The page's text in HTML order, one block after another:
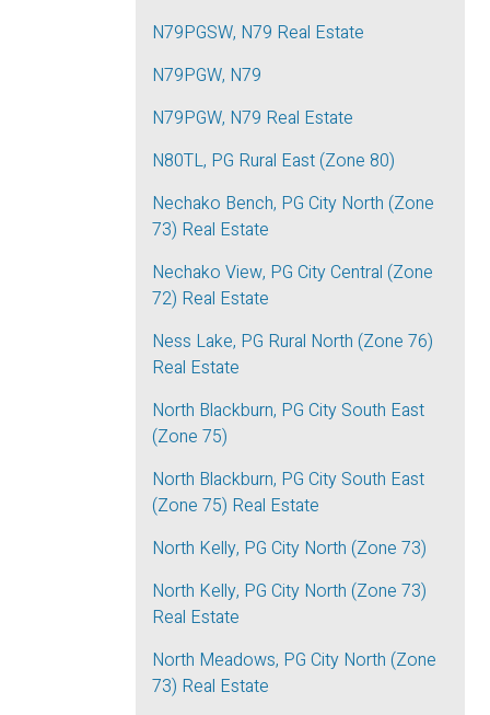
N79PGSW, N79 Real Estate
N79PGW, N79
N79PGW, N79 Real Estate
N80TL, PG Rural East (Zone 80)
Nechako Bench, PG City North (Zone
73) Real Estate
Nechako View, PG City Central (Zone
72) Real Estate
Ness Lake, PG Rural North (Zone 76)
Real Estate
North Blackburn, PG City South East
(Zone 75)
North Blackburn, PG City South East
(Zone 75) Real Estate
North Kelly, PG City North (Zone 73)
North Kelly, PG City North (Zone 73)
Real Estate
North Meadows, PG City North (Zone
73) Real Estate